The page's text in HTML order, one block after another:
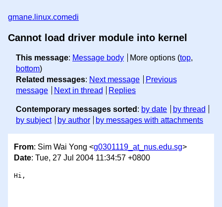
gmane.linux.comedi
Cannot load driver module into kernel
This message: Message body More options (top,
bottom)
Related messages: Next message
Previous
message
Next in thread Replies
Contemporary messages sorted : by date
by thread
by subject
by author by messages with attachments
From: Sim Wai Yong <g0301119_at_nus.edu.sg>
Date: Tue, 27 Jul 2004 11:34:57 +0800
Hi,